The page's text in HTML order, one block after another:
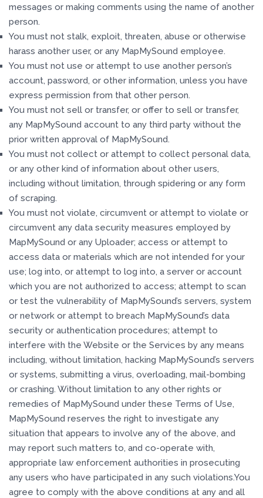
messages or making comments using the name of another
person.
You must not stalk, exploit, threaten, abuse or otherwise
harass another user, or any MapMySound employee.
You must not use or attempt to use another person’s
account, password, or other information, unless you have
express permission from that other person.
You must not sell or transfer, or offer to sell or transfer,
any MapMySound account to any third party without the
prior written approval of MapMySound.
You must not collect or attempt to collect personal data,
or any other kind of information about other users,
including without limitation, through spidering or any form
of scraping.
You must not violate, circumvent or attempt to violate or
circumvent any data security measures employed by
MapMySound or any Uploader; access or attempt to
access data or materials which are not intended for your
use; log into, or attempt to log into, a server or account
which you are not authorized to access; attempt to scan
or test the vulnerability of MapMySound’s servers, system
or network or attempt to breach MapMySound’s data
security or authentication procedures; attempt to
interfere with the Website or the Services by any means
including, without limitation, hacking MapMySound’s servers
or systems, submitting a virus, overloading, mail-bombing
or crashing. Without limitation to any other rights or
remedies of MapMySound under these Terms of Use,
MapMySound reserves the right to investigate any
situation that appears to involve any of the above, and
may report such matters to, and co-operate with,
appropriate law enforcement authorities in prosecuting
any users who have participated in any such violations.You
agree to comply with the above conditions at any and all